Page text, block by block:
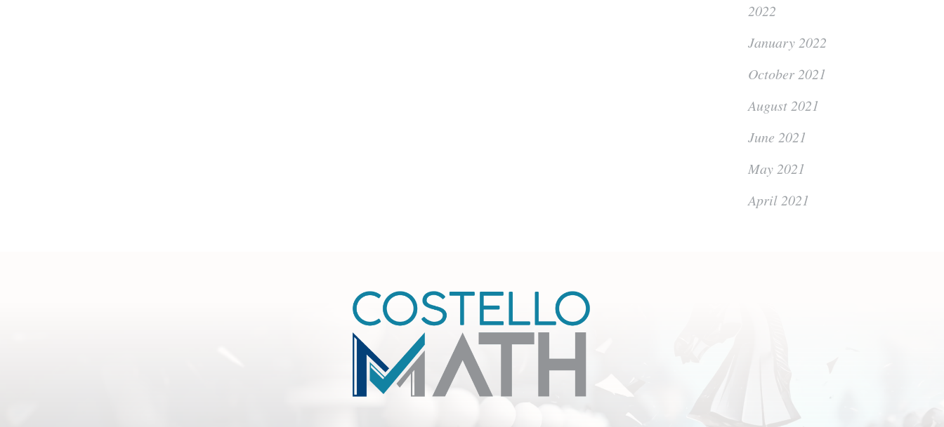
2022
January 2022
October 2021
August 2021
June 2021
May 2021
April 2021